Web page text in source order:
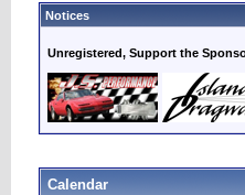
Notices
Unregistered, Support the
Calendar